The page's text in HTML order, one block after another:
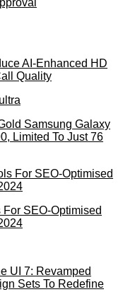
AI‑Enhanced HD
Quality
Samsung Galaxy
Limited To Just 76
For SEO-Optimised
UI 7: Revamped
Sets To Redefine